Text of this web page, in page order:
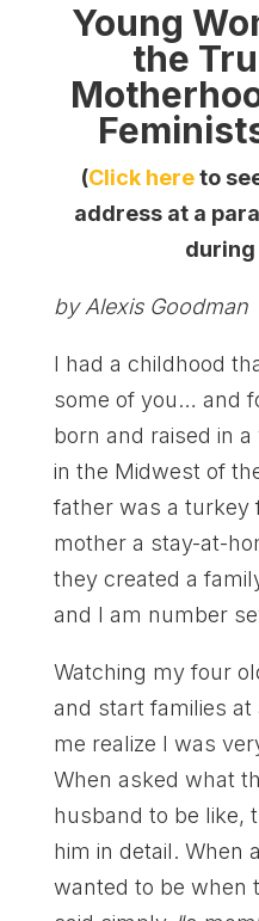
Young
the
(Click hereto
address at a
during
by Alexis Goodman
I had a childhood
some of you… and
born and raised in
in the Midwest of
father was a turkey
mother a stay-at-
they created a
and I am number
Watching my four
and start families at
me realize I was
When asked what
husband to be like,
him in detail. When
wanted to be when